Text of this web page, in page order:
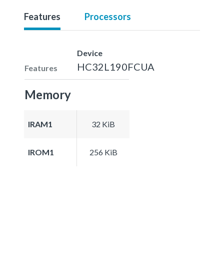
Features Processors
Features
Device
HC32L190FCUA
Memory
IRAM1 32 KiB
IROM1 256 KiB